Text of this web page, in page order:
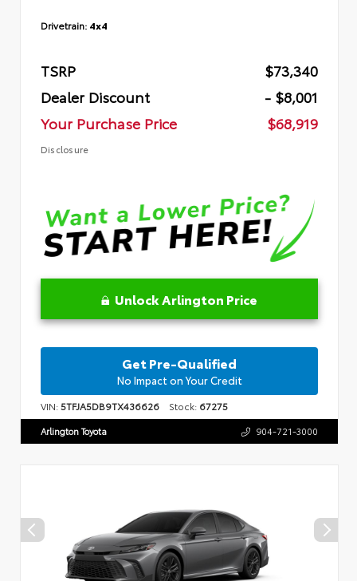
Drivetrain: 4x4
TSRP
$73,340
Dealer Discount
- $8,001
Your Purchase Price
$68,919
Disclosure
Unlock Arlington Price
Get Pre-Qualified
No Impact on Your Credit
VIN:5TFJA5DB9TX436626 Stock: 67275
Arlington Toyota 904-721-3000